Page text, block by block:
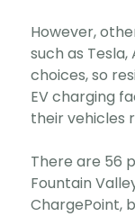
However,
such as
choices, so
EV charging
their vehicles
There are 56
Fountain
ChargePoint,